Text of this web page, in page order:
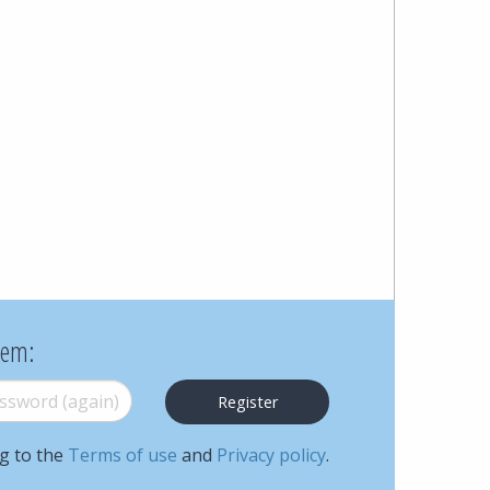
(again)*
to the Terms of use and Privacy policy.